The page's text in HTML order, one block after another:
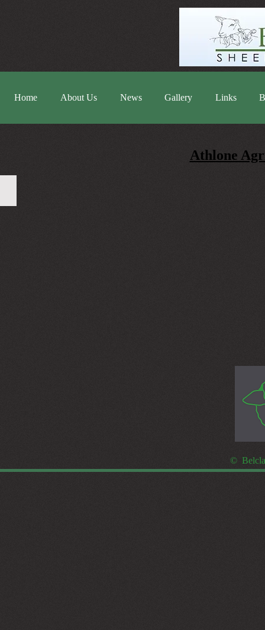
Home About Us News Gallery Links
Athlone
©